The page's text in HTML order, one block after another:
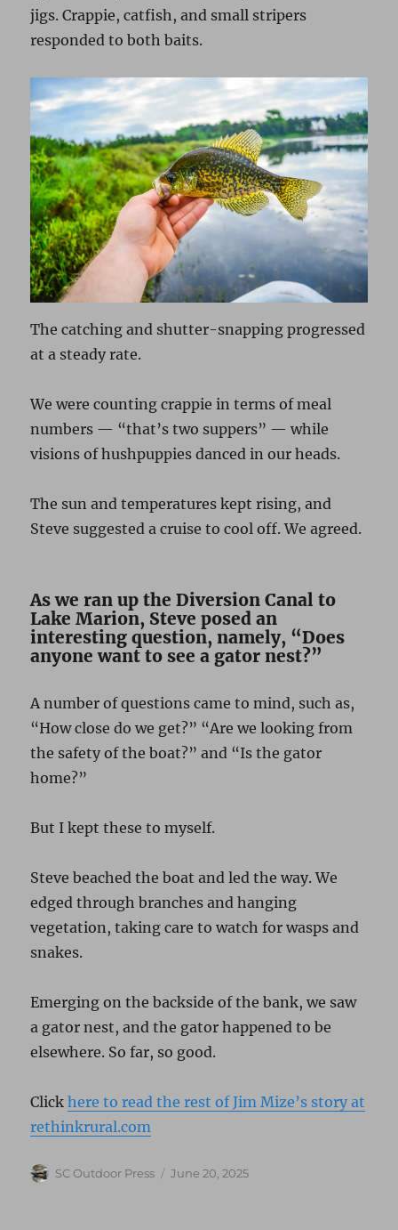
jigs. Crappie, catfish, and small stripers
responded to both baits.
The catching and shutter-snapping progressed
at a steady rate.
We were counting crappie in terms of meal
numbers — “that’s two suppers” — while
visions of hushpuppies danced in our heads.
The sun and temperatures kept rising, and
Steve suggested a cruise to cool off. We agreed.
As we ran up the Diversion Canal to
Lake Marion, Steve posed an
interesting question, namely, “Does
anyone want to see a gator nest?”
A number of questions came to mind, such as,
“How close do we get?” “Are we looking from
the safety of the boat?” and “Is the gator
home?”
But I kept these to myself.
Steve beached the boat and led the way. We
edged through branches and hanging
vegetation, taking care to watch for wasps and
snakes.
Emerging on the backside of the bank, we saw
a gator nest, and the gator happened to be
elsewhere. So far, so good.
Clickhere to read the rest of Jim Mize’s story at
rethinkrural.com
Author
SC Outdoor Press
Posted
June 20, 2025